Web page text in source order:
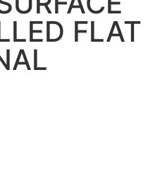
FLAT